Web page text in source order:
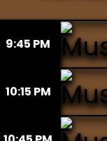
9:45 PM
10:15 PM